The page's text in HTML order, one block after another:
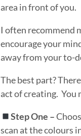
area in front of you.
I often recommend
encourage your
away from your to-
The best part?
act of creating.
Step One –
scan at the colours